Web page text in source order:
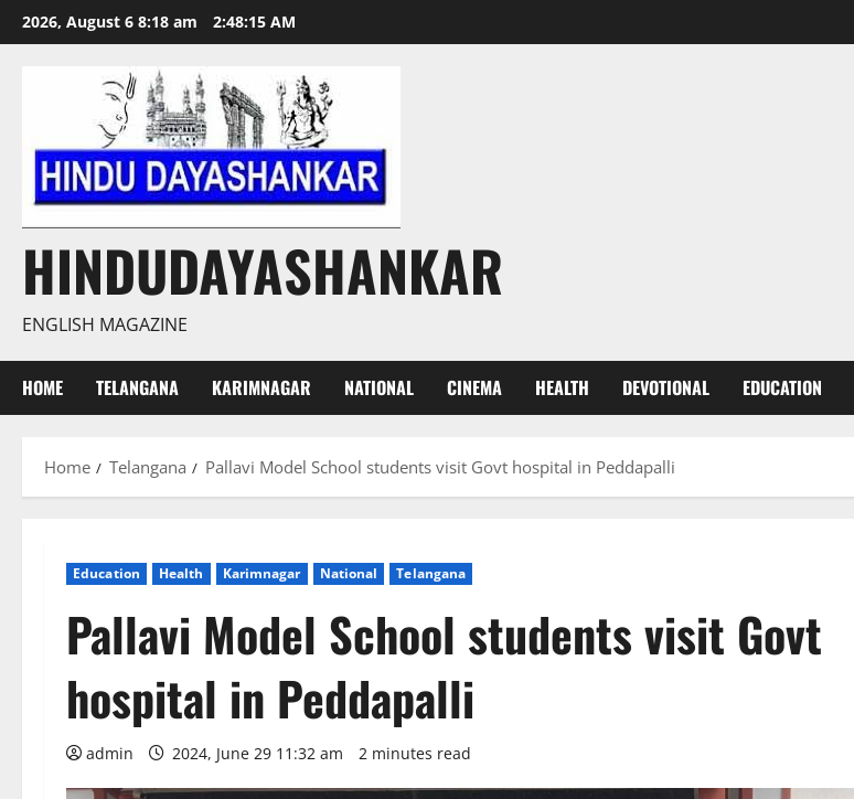
Skip
to
2026, August 6 8:18 am 2:48:17 AM
HINDUDAYASHANKAR
ENGLISH MAGAZINE
HOME TELANGANA KARIMNAGAR NATIONAL CINEMA HEALTH DEVOTIONAL EDUCATION
Home Telangana Pallavi Model School students visit Govt hospital in Peddapalli
Education Health Karimnagar National Telangana
Pallavi Model School students visit Govt
hospital in Peddapalli
admin 2024, June 29 11:32 am 2 minutes read